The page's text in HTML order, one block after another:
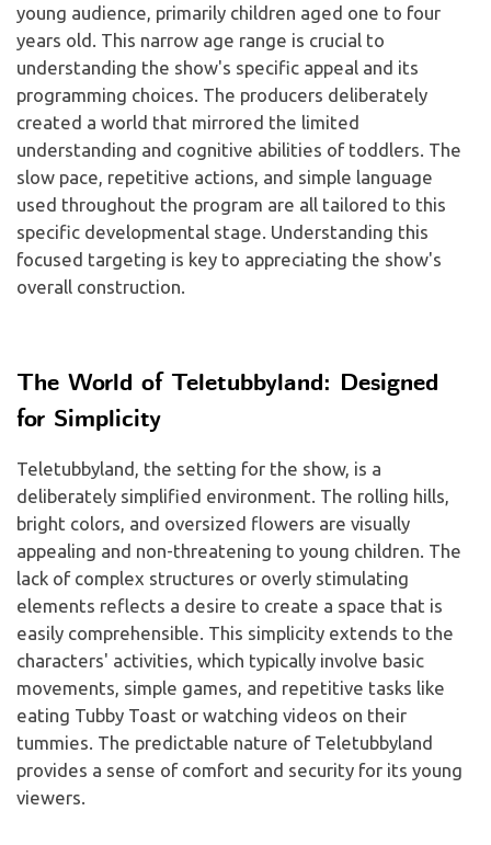
young audience, primarily children aged one to four
years old. This narrow age range is crucial to
understanding the show's specific appeal and its
programming choices. The producers deliberately
created a world that mirrored the limited
understanding and cognitive abilities of toddlers. The
slow pace, repetitive actions, and simple language
used throughout the program are all tailored to this
specific developmental stage. Understanding this
focused targeting is key to appreciating the show's
overall construction.
The World of Teletubbyland: Designed
for Simplicity
Teletubbyland, the setting for the show, is a
deliberately simplified environment. The rolling hills,
bright colors, and oversized flowers are visually
appealing and non-threatening to young children. The
lack of complex structures or overly stimulating
elements reflects a desire to create a space that is
easily comprehensible. This simplicity extends to the
characters' activities, which typically involve basic
movements, simple games, and repetitive tasks like
eating Tubby Toast or watching videos on their
tummies. The predictable nature of Teletubbyland
provides a sense of comfort and security for its young
viewers.